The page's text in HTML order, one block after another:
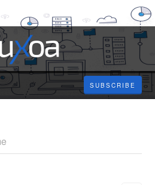
SUBSCRIBE